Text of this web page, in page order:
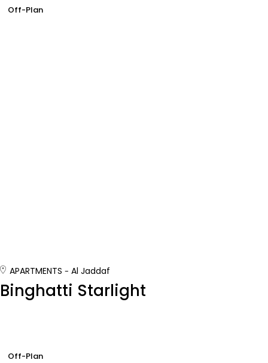
Off-Plan
APARTMENTS Al Jaddaf
Binghatti Starlight
Off-Plan